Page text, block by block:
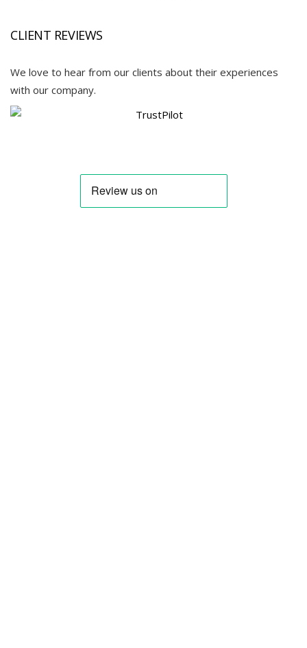
CLIENT REVIEWS
We love to hear from our clients about their experiences
with our company.